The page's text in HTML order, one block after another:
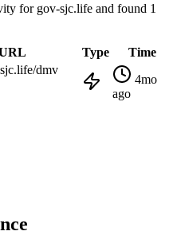
for gov-sjc.life and found 1
Type Time
dmv
4mo
ago